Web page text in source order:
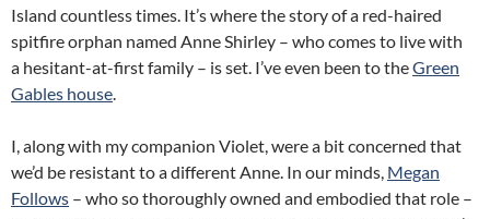
Island countless times. It’s where the story of a red-haired
spitfire orphan named Anne Shirley – who comes to live with
a hesitant-at-first family – is set. I’ve even been to theGreen
Gables house.
I, along with my companion Violet, were a bit concerned that
we’d be resistant to a different Anne. In our minds, Megan
Follows – who so thoroughly owned and embodied that role –